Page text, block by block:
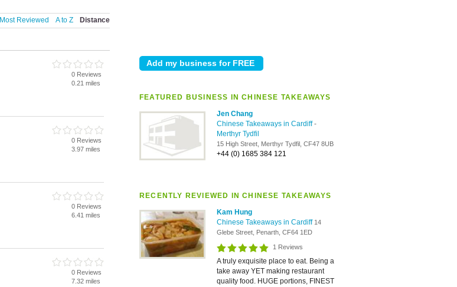
FEATURED BUSINESS IN CHINESE TAKEAWAYS
Jen Chang
Chinese Takeaways in Cardiff-
Merthyr Tydfil
15 High Street, Merthyr Tydfil, CF47 8UB
+44 (0) 1685 384 121
RECENTLY REVIEWED IN CHINESE TAKEAWAYS
Kam Hung
Chinese Takeaways in Cardiff 14
Glebe Street, Penarth, CF64 1ED
1 Reviews
A truly exquisite place to eat. Being a
take away YET making restaurant
quality food. HUGE portions, FINEST
Most Reviewed A to Z Distance
0 Reviews
0.21 miles
0 Reviews
3.97 miles
0 Reviews
6.41 miles
0 Reviews
7.32 miles